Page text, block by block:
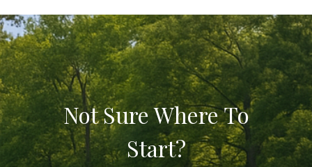
Not Sure Where To
Start?